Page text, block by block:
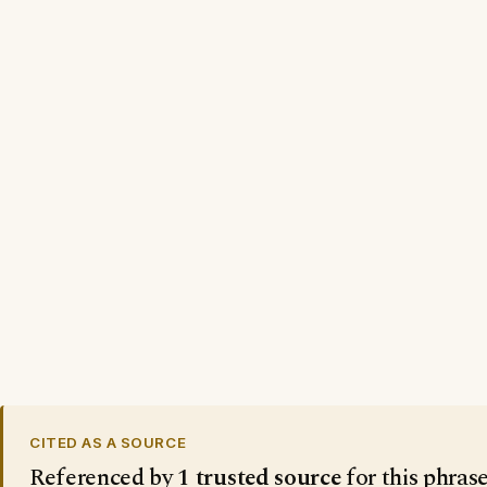
CITED AS A SOURCE
Referenced by1 trusted sourcefor this